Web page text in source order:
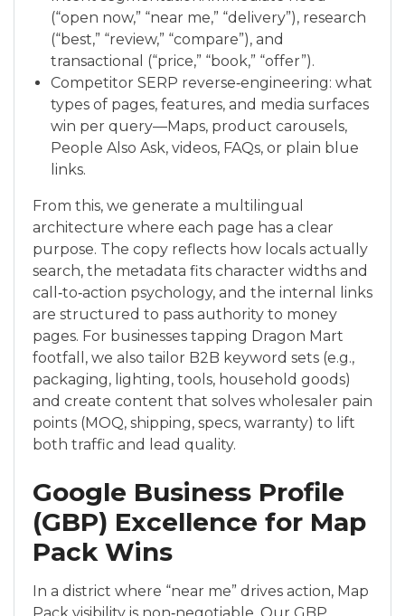
(“open now,” “near me,” “delivery”), research
(“best,” “review,” “compare”), and
transactional (“price,” “book,” “offer”).
Competitor SERP reverse‑engineering: what
types of pages, features, and media surfaces
win per query—Maps, product carousels,
People Also Ask, videos, FAQs, or plain blue
links.
From this, we generate a multilingual
architecture where each page has a clear
purpose. The copy reflects how locals actually
search, the metadata fits character widths and
call‑to‑action psychology, and the internal links
are structured to pass authority to money
pages. For businesses tapping Dragon Mart
footfall, we also tailor B2B keyword sets (e.g.,
packaging, lighting, tools, household goods)
and create content that solves wholesaler pain
points (MOQ, shipping, specs, warranty) to lift
both traffic and lead quality.
Google Business Profile
(GBP) Excellence for Map
Pack Wins
In a district where “near me” drives action, Map